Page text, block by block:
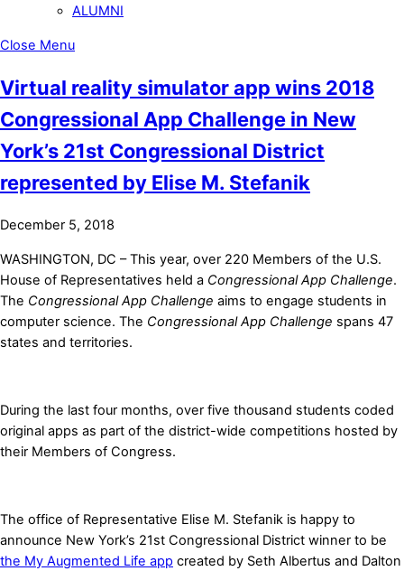
ALUMNI
Close Menu
Virtual reality simulator app wins 2018
Congressional App Challenge in New
York’s 21st Congressional District
represented by Elise M. Stefanik
December 5, 2018
WASHINGTON, DC – This year, over 220 Members of the U.S.
House of Representatives held a Congressional App Challenge.
The Congressional App Challenge aims to engage students in
computer science. The Congressional App Challenge spans 47
states and territories.
During the last four months, over five thousand students coded
original apps as part of the district-wide competitions hosted by
their Members of Congress.
The office of Representative Elise M. Stefanik is happy to
announce New York’s 21st Congressional District winner to be
the My Augmented Life app created by Seth Albertus and Dalton